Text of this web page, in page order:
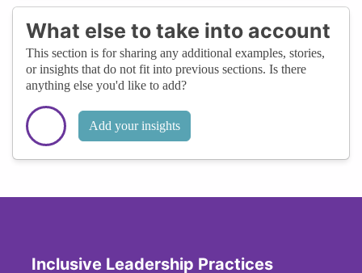
What else to take into account
This section is for sharing any additional examples, stories,
or insights that do not fit into previous sections. Is there
anything else you'd like to add?
Add your insights
Inclusive Leadership Practices